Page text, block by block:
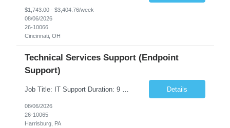
$1,743.00 - $3,404.76/week
08/06/2026
26-10066
Cincinnati, OH
Technical Services Support (Endpoint
Support)
Details
08/06/2026
26-10065
Harrisburg, PA